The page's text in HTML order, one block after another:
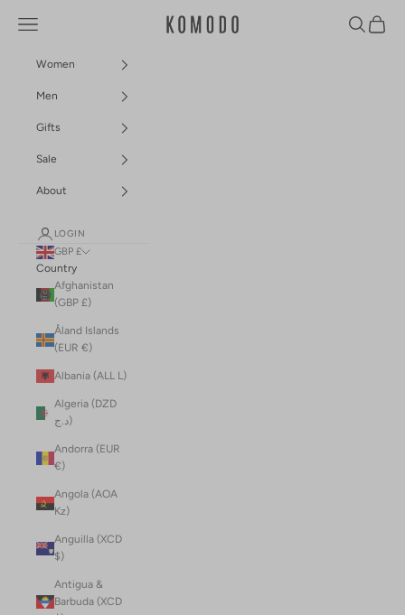
Komodo Fashion
Navigation menu Search
Cart
Women
Men
Gifts
Sale
About
LOGIN
GBP £
Country
Afghanistan
(GBP £)
Åland Islands
(EUR €)
Albania (ALL L)
Algeria (DZD
د.ج)
Andorra (EUR
€)
Angola (AOA
Kz)
Anguilla (XCD
$)
Antigua &
Barbuda (XCD